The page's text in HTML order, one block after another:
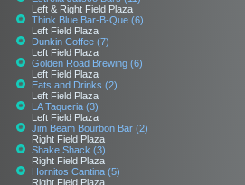
Left & Right Field Plaza
Think Blue Bar-B-Que (6)
Left Field Plaza
Dunkin Coffee (7)
Left Field Plaza
Golden Road Brewing (6)
Left Field Plaza
Eats and Drinks (2)
Left Field Plaza
LA Taqueria (3)
Left Field Plaza
Jim Beam Bourbon Bar (2)
Right Field Plaza
Shake Shack (3)
Right Field Plaza
Hornitos Cantina (5)
Right Field Plaza